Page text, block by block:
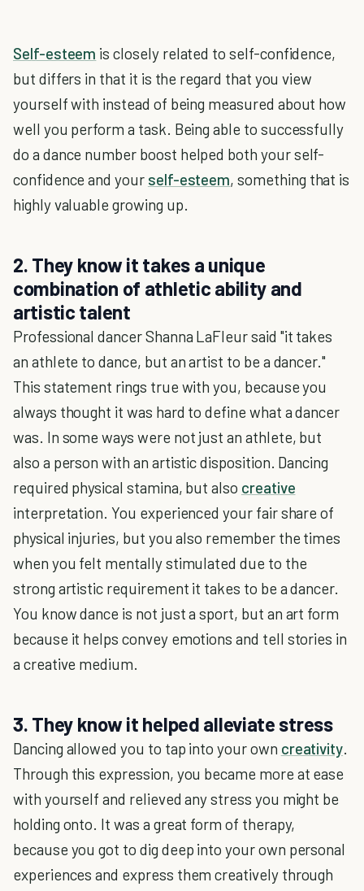
Self-esteem is closely related to self-confidence,
but differs in that it is the regard that you view
yourself with instead of being measured about how
well you perform a task. Being able to successfully
do a dance number boost helped both your self-
confidence and your self-esteem, something that is
highly valuable growing up.
2. They know it takes a unique
combination of athletic ability and
artistic talent
Professional dancer Shanna LaFleur said "it takes
an athlete to dance, but an artist to be a dancer."
This statement rings true with you, because you
always thought it was hard to define what a dancer
was. In some ways were not just an athlete, but
also a person with an artistic disposition. Dancing
required physical stamina, but also creative
interpretation. You experienced your fair share of
physical injuries, but you also remember the times
when you felt mentally stimulated due to the
strong artistic requirement it takes to be a dancer.
You know dance is not just a sport, but an art form
because it helps convey emotions and tell stories in
a creative medium.
3. They know it helped alleviate stress
Dancing allowed you to tap into your own creativity.
Through this expression, you became more at ease
with yourself and relieved any stress you might be
holding onto. It was a great form of therapy,
because you got to dig deep into your own personal
experiences and express them creatively through